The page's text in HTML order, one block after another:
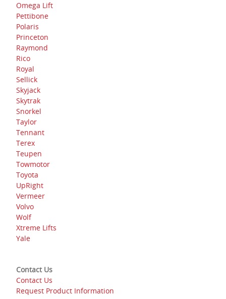
Omega Lift
Pettibone
Polaris
Princeton
Raymond
Rico
Royal
Sellick
Skyjack
Skytrak
Snorkel
Taylor
Tennant
Terex
Teupen
Towmotor
Toyota
UpRight
Vermeer
Volvo
Wolf
Xtreme Lifts
Yale
Contact Us
Contact Us
Request Product Information